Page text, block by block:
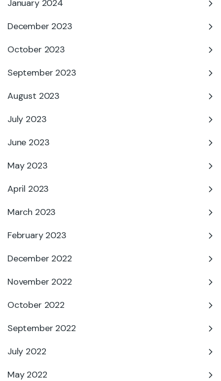
January 2024
December 2023
October 2023
September 2023
August 2023
July 2023
June 2023
May 2023
April 2023
March 2023
February 2023
December 2022
November 2022
October 2022
September 2022
July 2022
May 2022